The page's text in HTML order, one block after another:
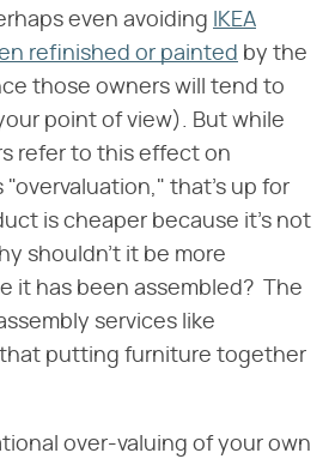
even avoiding
IKEA
refinished or painted by the
those owners will tend to
point of view). But while
refer to this effect on
"overvaluation," that's up for
is cheaper because it's not
shouldn't it be more
it has been assembled? The
services like
that putting furniture together
over-valuing of your own